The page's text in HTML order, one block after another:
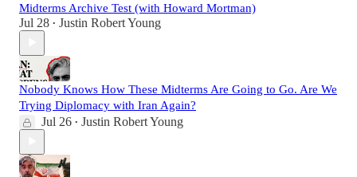
Midterms Archive Test (with Howard Mortman)
Jul 28 • Justin Robert Young
Nobody Knows How These Midterms Are Going to Go. Are We
Trying Diplomacy with Iran Again?
Jul 26 • Justin Robert Young